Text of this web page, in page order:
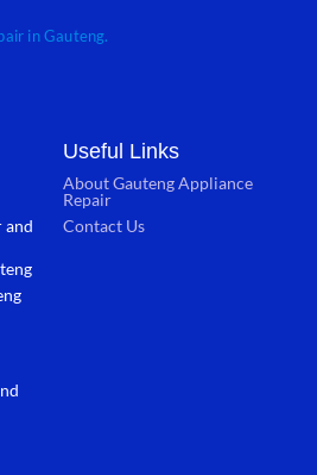
in Gauteng.
and
Useful Links
About Gauteng Appliance
Repair
Contact Us